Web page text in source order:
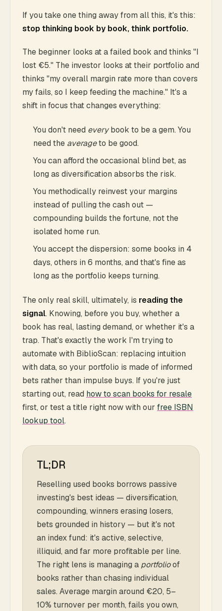
If you take one thing away from all this, it's this:
stop thinking book by book, think portfolio.
The beginner looks at a failed book and thinks "I
lost €5." The investor looks at their portfolio and
thinks "my overall margin rate more than covers
my fails, so I keep feeding the machine." It's a
shift in focus that changes everything:
You don't need everybook to be a gem. You
need the averageto be good.
You can afford the occasional blind bet, as
long as diversification absorbs the risk.
You methodically reinvest your margins
instead of pulling the cash out —
compounding builds the fortune, not the
isolated home run.
You accept the dispersion: some books in 4
days, others in 6 months, and that's fine as
long as the portfolio keeps turning.
The only real skill, ultimately, is reading the
signal. Knowing, before you buy, whether a
book has real, lasting demand, or whether it's a
trap. That's exactly the work I'm trying to
automate with BiblioScan: replacing intuition
with data, so your portfolio is made of informed
bets rather than impulse buys. If you're just
starting out, read how to scan books for resale
first, or test a title right now with our free ISBN
lookup tool.
TL;DR
Reselling used books borrows passive
investing's best ideas — diversification,
compounding, winners erasing losers,
bets grounded in history — but it's not
an index fund: it's active, selective,
illiquid, and far more profitable per line.
The right lens is managing a portfolioof
books rather than chasing individual
sales. Average margin around €20, 5–
10% turnover per month, fails you own,